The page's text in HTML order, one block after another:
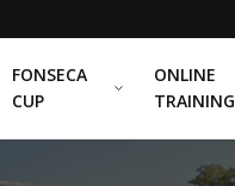
FONSECA
CUP
ONLINE
TRAINING